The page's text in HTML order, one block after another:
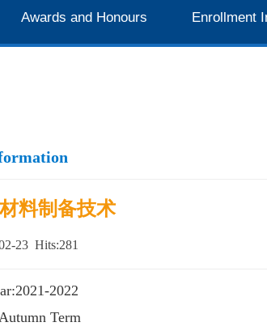
Awards and Honours Enrollment
料制备技术
23 Hits:281
2022
Term